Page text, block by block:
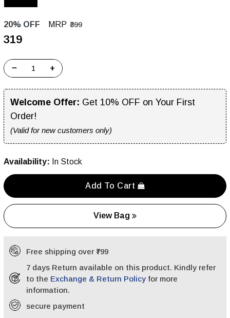
20% OFF MRP ₹399
₹319
− +
Welcome Offer: Get 10% OFF on Your First
Order!
(Valid for new customers only)
Availability: In Stock
Add To Cart
View Bag
Free shipping over ₹799
7 days Return available on this product. Kindly refer
to the Exchange & Return Policy for more
information.
secure payment